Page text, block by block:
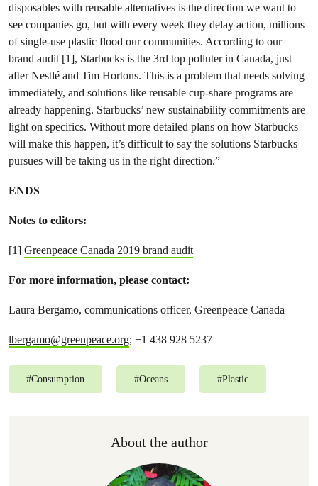
disposables with reusable alternatives is the direction we want to
see companies go, but with every week they delay action, millions
of single-use plastic flood our communities. According to our
brand audit [1], Starbucks is the 3rd top polluter in Canada, just
after Nestlé and Tim Hortons. This is a problem that needs solving
immediately, and solutions like reusable cup-share programs are
already happening. Starbucks’ new sustainability commitments are
light on specifics. Without more detailed plans on how Starbucks
will make this happen, it’s difficult to say the solutions Starbucks
pursues will be taking us in the right direction.”
ENDS
Notes to editors:
[1] Greenpeace Canada 2019 brand audit
For more information, please contact:
Laura Bergamo, communications officer, Greenpeace Canada
lbergamo@greenpeace.org; +1 438 928 5237
#Consumption #Oceans #Plastic
About the author